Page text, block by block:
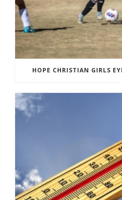
HOPE CHRISTIAN GIRLS